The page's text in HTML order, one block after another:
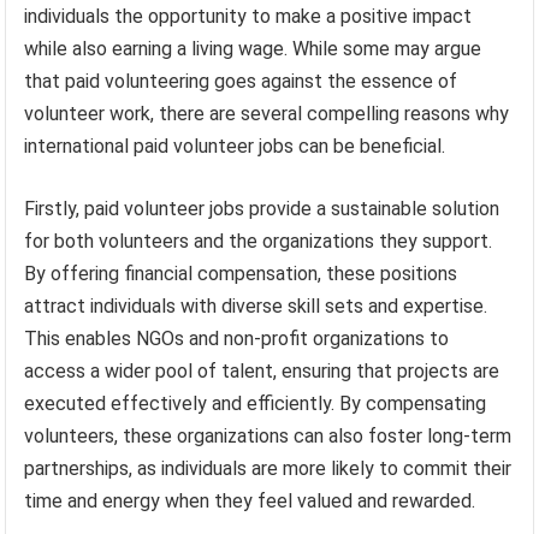
individuals the opportunity to make a positive impact
while also earning a living wage. While some may argue
that paid volunteering goes against the essence of
volunteer work, there are several compelling reasons why
international paid volunteer jobs can be beneficial.
Firstly, paid volunteer jobs provide a sustainable solution
for both volunteers and the organizations they support.
By offering financial compensation, these positions
attract individuals with diverse skill sets and expertise.
This enables NGOs and non-profit organizations to
access a wider pool of talent, ensuring that projects are
executed effectively and efficiently. By compensating
volunteers, these organizations can also foster long-term
partnerships, as individuals are more likely to commit their
time and energy when they feel valued and rewarded.